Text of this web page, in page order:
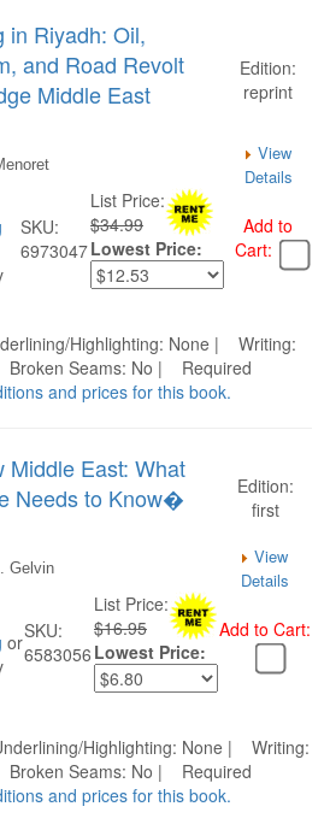
in Riyadh: Oil,
and Road Revolt
Middle East
Edition:
reprint
View
Details
SKU:
6973047
List Price:
$34.99
Lowest Price:
Add to
Cart:
Highlighting: None | Writing:
Seams: No | Required
and prices for this book.
Middle East: What
Needs to Know�
Edition:
first
Gelvin
View
Details
orSKU:
6583056
List Price:
$16.95
Lowest Price:
Add to Cart:
Highlighting: None | Writing:
Seams: No | Required
and prices for this book.